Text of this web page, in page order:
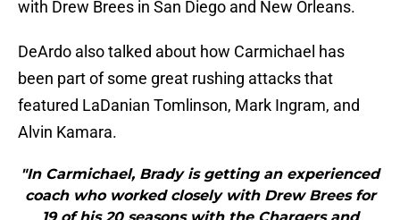
with Drew Brees in San Diego and New Orleans.
DeArdo also talked about how Carmichael has
been part of some great rushing attacks that
featured LaDanian Tomlinson, Mark Ingram, and
Alvin Kamara.
"In Carmichael, Brady is getting an experienced
coach who worked closely with Drew Brees for